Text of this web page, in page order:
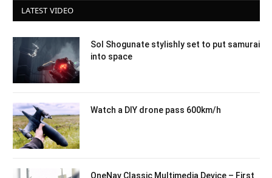
LATEST VIDEO
Sol Shogunate stylishly set to put samurai
into space
Watch a DIY drone pass 600km/h
OneNav Classic Multimedia Device – First